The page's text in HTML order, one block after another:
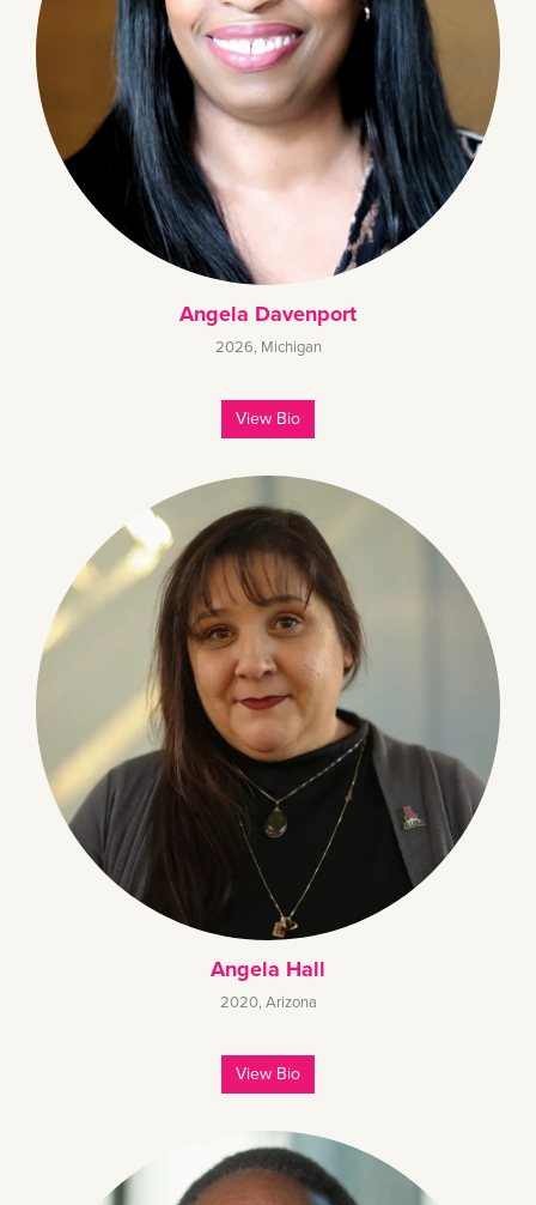
Angela Davenport
2026, Michigan
View Bio
Angela Hall
2020, Arizona
View Bio